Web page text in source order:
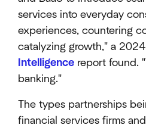
services into everyday
experiences, countering
catalyzing growth," a 2024
Intelligence report found.
banking."
The types partnerships
financial services firms